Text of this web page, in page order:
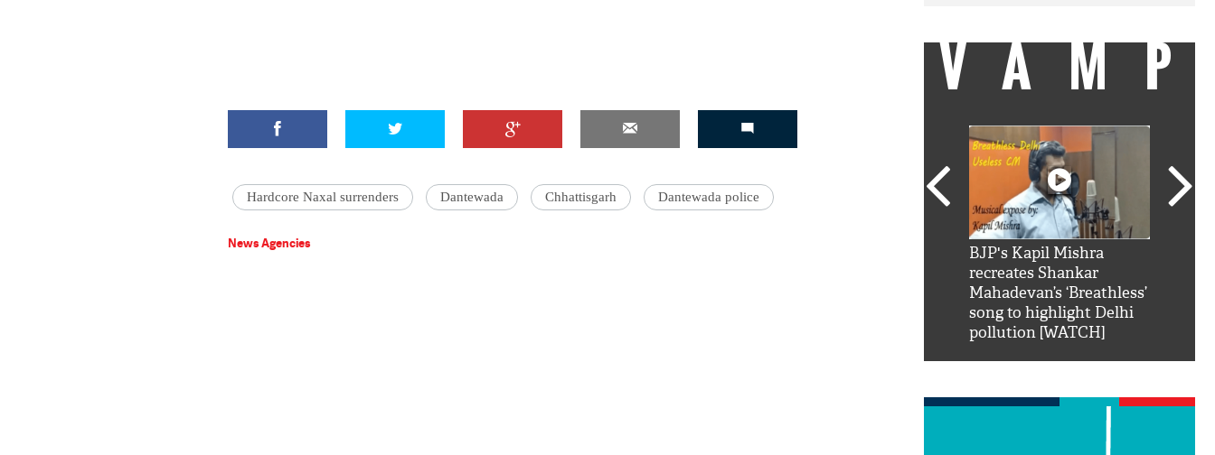
Hardcore Naxal surrenders Dantewada Chhattisgarh Dantewada police
News Agencies
VAMP
BJP's Kapil Mishra
recreates Shankar
Mahadevan’s ‘Breathless’
song to highlight Delhi
pollution [WATCH]